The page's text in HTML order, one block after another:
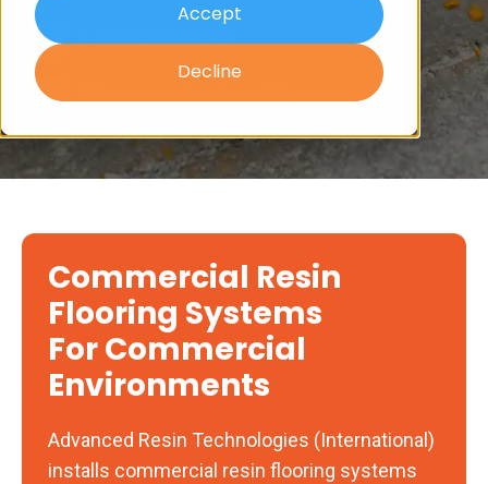
Accept
Decline
100+ Years Combined Experience
Commercial Resin
Flooring Systems
For Commercial
Environments
Advanced Resin Technologies (International)
installs commercial resin flooring systems